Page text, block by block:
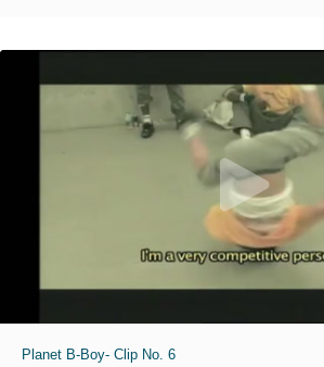
Planet B-Boy- Clip No. 6